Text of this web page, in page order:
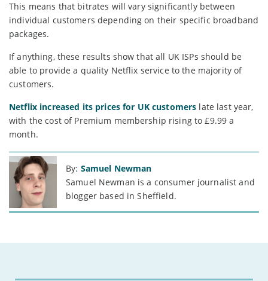
This means that bitrates will vary significantly between
individual customers depending on their specific broadband
packages.
If anything, these results show that all UK ISPs should be
able to provide a quality Netflix service to the majority of
customers.
Netflix increased its prices for UK customers late last year,
with the cost of Premium membership rising to £9.99 a
month.
By: Samuel Newman
Samuel Newman is a consumer journalist and
blogger based in Sheffield.